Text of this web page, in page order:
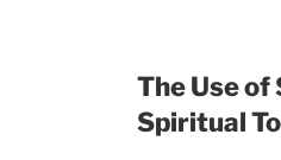
The Use
Spiritual